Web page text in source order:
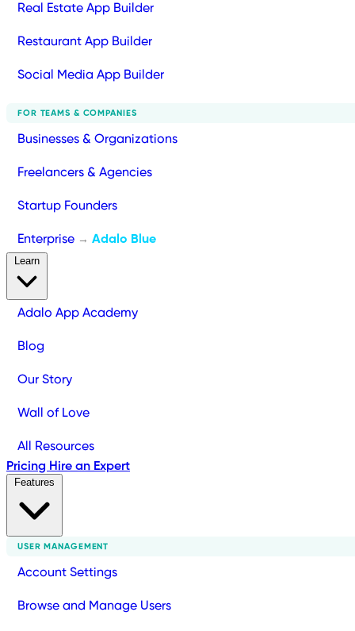
Real Estate App Builder
Restaurant App Builder
Social Media App Builder
FOR TEAMS & COMPANIES
Businesses & Organizations
Freelancers & Agencies
Startup Founders
Enterprise → Adalo Blue
Adalo App Academy
Blog
Our Story
Wall of Love
All Resources
Pricing Hire an Expert
USER MANAGEMENT
Account Settings
Browse and Manage Users